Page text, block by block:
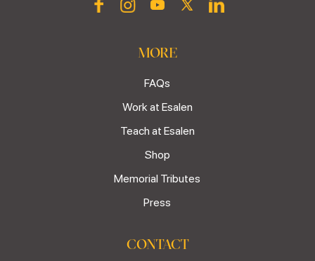
MORE
FAQs
Work at Esalen
Teach at Esalen
Shop
Memorial Tributes
Press
CONTACT